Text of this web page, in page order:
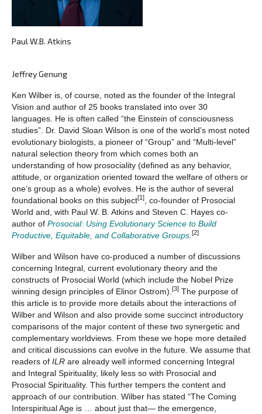
Paul W.B. Atkins
Jeffrey Genung
Ken Wilber is, of course, noted as the founder of the Integral
Vision and author of 25 books translated into over 30
languages. He is often called “the Einstein of consciousness
studies”. Dr. David Sloan Wilson is one of the world’s most noted
evolutionary biologists, a pioneer of “Group” and “Multi-level”
natural selection theory from which comes both an
understanding of how prosociality (defined as any behavior,
attitude, or organization oriented toward the welfare of others or
one’s group as a whole) evolves. He is the author of several
foundational books on this subject[1]
, co-founder of Prosocial
World and, with Paul W. B. Atkins and Steven C. Hayes co-
author of Prosocial: Using Evolutionary Science to Build
Productive, Equitable, and Collaborative Groups [2]
Wilber and Wilson have co-produced a number of discussions
concerning Integral, current evolutionary theory and the
constructs of Prosocial World (which include the Nobel Prize
winning design principles of Elinor Ostrom). [3] The purpose of
this article is to provide more details about the interactions of
Wilber and Wilson and also provide some succinct introductory
comparisons of the major content of these two synergetic and
complementary worldviews. From these we hope more detailed
and critical discussions can evolve in the future. We assume that
readers of ILR are already well informed concerning Integral
and Integral Spirituality, likely less so with Prosocial and
Prosocial Spirituality. This further tempers the content and
approach of our contribution. Wilber has stated “The Coming
Interspiritual Age is … about just that— the emergence,